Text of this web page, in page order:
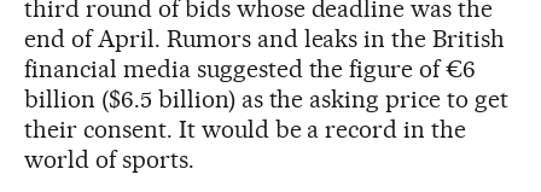
third round of bids whose deadline was the
end of April. Rumors and leaks in the British
financial media suggested the figure of €6
billion ($6.5 billion) as the asking price to get
their consent. It would be a record in the
world of sports.